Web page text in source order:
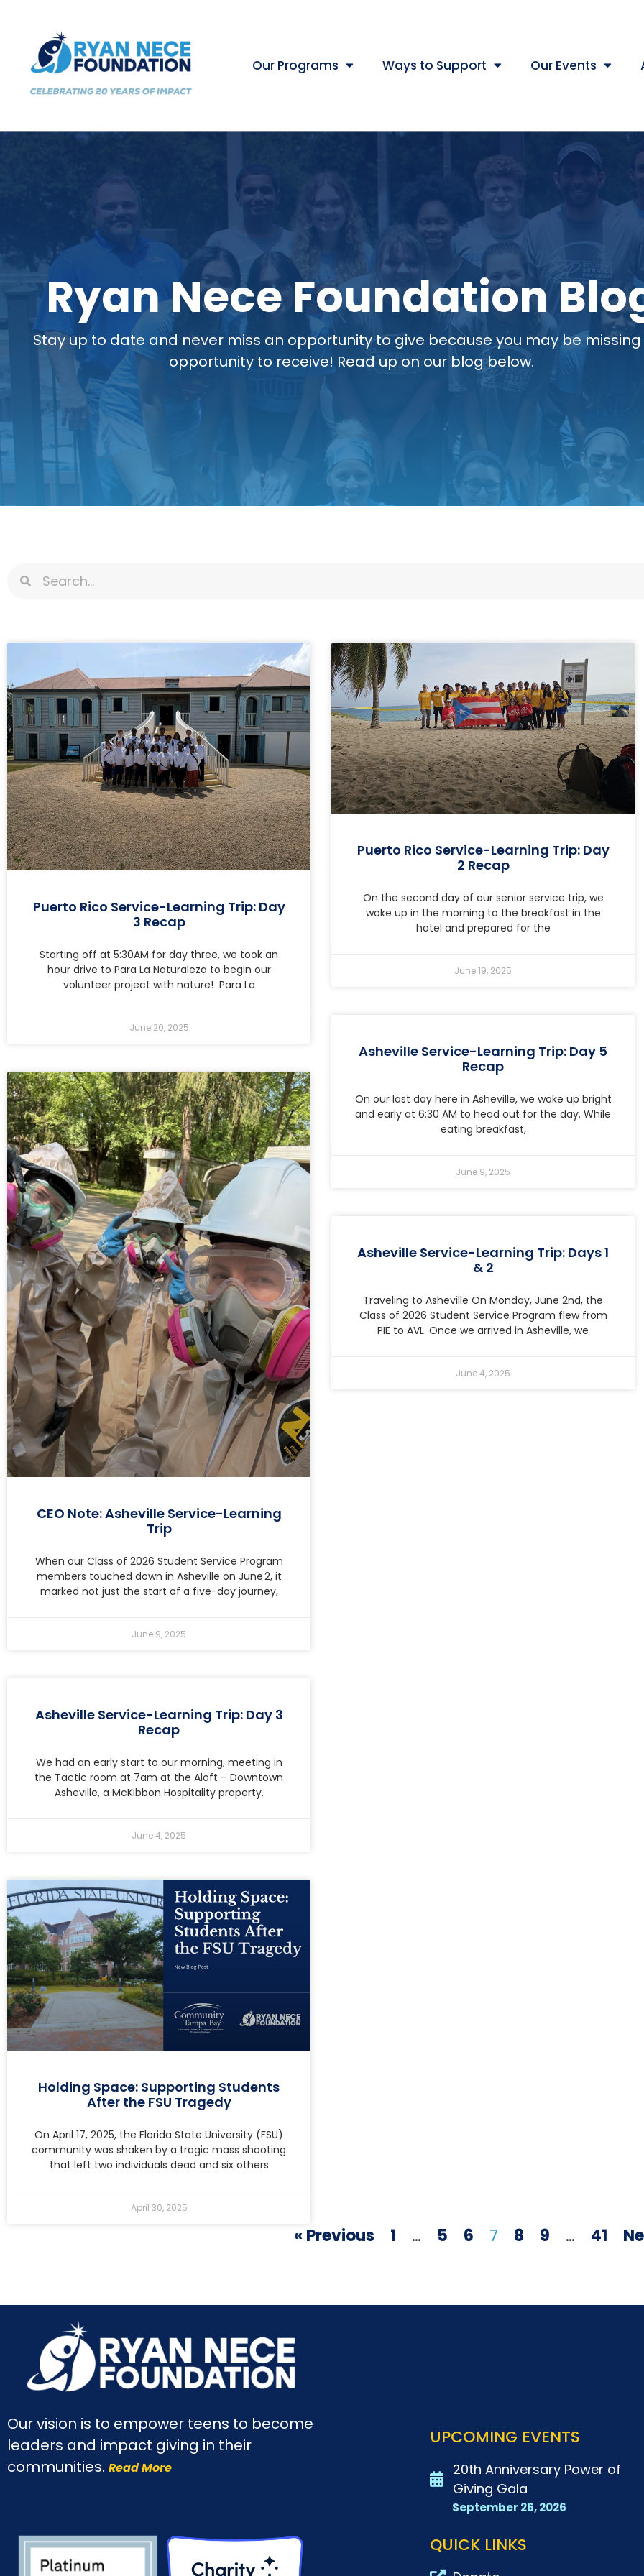
Our Programs Ways to Support Our Events
Ryan Nece Foundation
Stay up to date and never miss an opportunity to give because you may be
opportunity to receive! Read up on our blog below.
Puerto Rico Service-Learning Trip: Day
3 Recap
Starting off at 5:30AM for day three, we took an
hour drive to Para La Naturaleza to begin our
volunteer project with nature! Para La
June 20, 2025
Puerto Rico Service-Learning Trip: Day
2 Recap
On the second day of our senior service trip, we
woke up in the morning to the breakfast in the
hotel and prepared for the
June 19, 2025
CEO Note: Asheville Service-Learning
Trip
When our Class of 2026 Student Service Program
members touched down in Asheville on June 2, it
marked not just the start of a five-day journey,
June 9, 2025
Asheville Service-Learning Trip: Day 5
Recap
On our last day here in Asheville, we woke up bright
and early at 6:30 AM to head out for the day. While
eating breakfast,
June 9, 2025
Asheville Service-Learning Trip: Day 3
Recap
We had an early start to our morning, meeting in
the Tactic room at 7am at the Aloft – Downtown
Asheville, a McKibbon Hospitality property.
June 4, 2025
Asheville Service-Learning Trip: Days 1
& 2
Traveling to Asheville On Monday, June 2nd, the
Class of 2026 Student Service Program flew from
PIE to AVL. Once we arrived in Asheville, we
June 4, 2025
Holding Space: Supporting Students
After the FSU Tragedy
On April 17, 2025, the Florida State University (FSU)
community was shaken by a tragic mass shooting
that left two individuals dead and six others
April 30, 2025
« Previous 1 … 5 6 7 8 9 … 41
Our vision is to empower teens to become
leaders and impact giving in their
communities. Read More
UPCOMING EVENTS
20th Anniversary Power of
Giving Gala
September 26, 2026
QUICK LINKS